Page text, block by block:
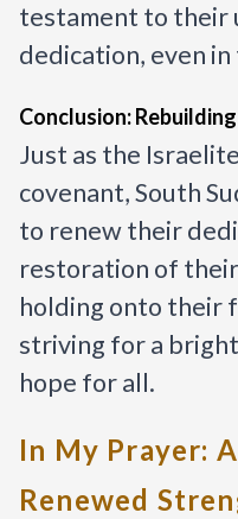
testament to their
dedication, even
Conclusion:
Just as the
covenant, South
to renew their
restoration of
holding onto their
striving for a
hope for all.
In My Prayer:
Renewed